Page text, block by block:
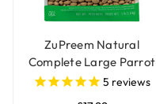
ZuPreem Natural
Complete Large Parrot
Food Pellets - 3lb
5 reviews